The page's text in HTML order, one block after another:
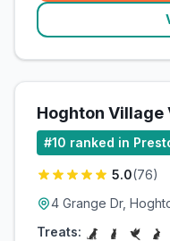
Hoghton Village
#10 ranked in
5.0(76)
4 Grange Dr,
Treats: